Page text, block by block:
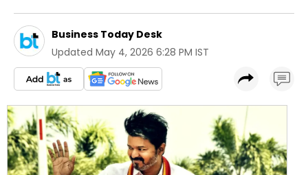
Business Today Desk
Updated May 4, 2026 6:28 PM IST